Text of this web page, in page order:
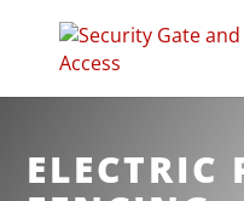
ELECTRIC